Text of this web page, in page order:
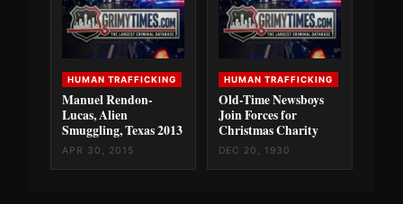
HUMAN TRAFFICKING
Manuel Rendon-
Lucas, Alien
Smuggling, Texas 2013
APR 30, 2015
HUMAN TRAFFICKING
Old-Time Newsboys
Join Forces for
Christmas Charity
DEC 20, 1930